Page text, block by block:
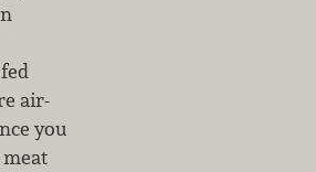
air-
you